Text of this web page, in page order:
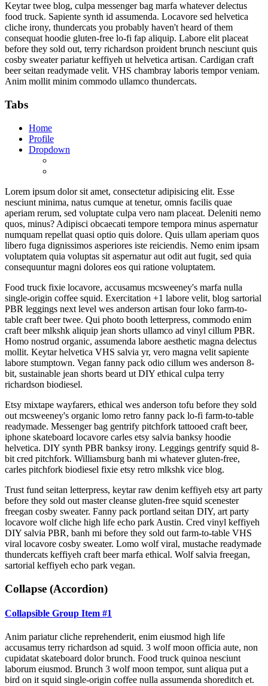
Keytar twee blog, culpa messenger bag marfa whatever delectus
food truck. Sapiente synth id assumenda. Locavore sed helvetica
cliche irony, thundercats you probably haven't heard of them
consequat hoodie gluten-free lo-fi fap aliquip. Labore elit placeat
before they sold out, terry richardson proident brunch nesciunt quis
cosby sweater pariatur keffiyeh ut helvetica artisan. Cardigan craft
beer seitan readymade velit. VHS chambray laboris tempor veniam.
Anim mollit minim commodo ullamco thundercats.
Tabs
Home
Profile
Dropdown
Lorem ipsum dolor sit amet, consectetur adipisicing elit. Esse
nesciunt minima, natus cumque at tenetur, omnis facilis quae
aperiam rerum, sed voluptate culpa vero nam placeat. Deleniti nemo
quos, minus? Adipisci obcaecati tempore tempora minus aspernatur
numquam repellat quasi optio quis dolore. Quis ullam aperiam quos
libero fuga dignissimos asperiores iste reiciendis. Nemo enim ipsam
voluptatem quia voluptas sit aspernatur aut odit aut fugit, sed quia
consequuntur magni dolores eos qui ratione voluptatem.
Food truck fixie locavore, accusamus mcsweeney's marfa nulla
single-origin coffee squid. Exercitation +1 labore velit, blog sartorial
PBR leggings next level wes anderson artisan four loko farm-to-
table craft beer twee. Qui photo booth letterpress, commodo enim
craft beer mlkshk aliquip jean shorts ullamco ad vinyl cillum PBR.
Homo nostrud organic, assumenda labore aesthetic magna delectus
mollit. Keytar helvetica VHS salvia yr, vero magna velit sapiente
labore stumptown. Vegan fanny pack odio cillum wes anderson 8-
bit, sustainable jean shorts beard ut DIY ethical culpa terry
richardson biodiesel.
Etsy mixtape wayfarers, ethical wes anderson tofu before they sold
out mcsweeney's organic lomo retro fanny pack lo-fi farm-to-table
readymade. Messenger bag gentrify pitchfork tattooed craft beer,
iphone skateboard locavore carles etsy salvia banksy hoodie
helvetica. DIY synth PBR banksy irony. Leggings gentrify squid 8-
bit cred pitchfork. Williamsburg banh mi whatever gluten-free,
carles pitchfork biodiesel fixie etsy retro mlkshk vice blog.
Trust fund seitan letterpress, keytar raw denim keffiyeh etsy art party
before they sold out master cleanse gluten-free squid scenester
freegan cosby sweater. Fanny pack portland seitan DIY, art party
locavore wolf cliche high life echo park Austin. Cred vinyl keffiyeh
DIY salvia PBR, banh mi before they sold out farm-to-table VHS
viral locavore cosby sweater. Lomo wolf viral, mustache readymade
thundercats keffiyeh craft beer marfa ethical. Wolf salvia freegan,
sartorial keffiyeh echo park vegan.
Collapse (Accordion)
Collapsible Group Item #1
Anim pariatur cliche reprehenderit, enim eiusmod high life
accusamus terry richardson ad squid. 3 wolf moon officia aute, non
cupidatat skateboard dolor brunch. Food truck quinoa nesciunt
laborum eiusmod. Brunch 3 wolf moon tempor, sunt aliqua put a
bird on it squid single-origin coffee nulla assumenda shoreditch et.